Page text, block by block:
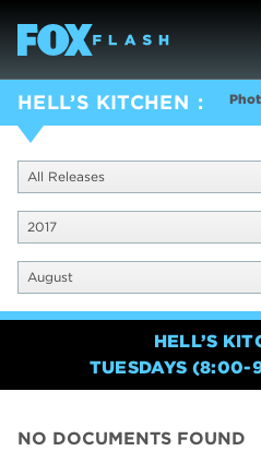
HELL’S KITCHEN
All Releases
2017
August
HELL’S
TUESDAYS
NO DOCUMENTS FOUND